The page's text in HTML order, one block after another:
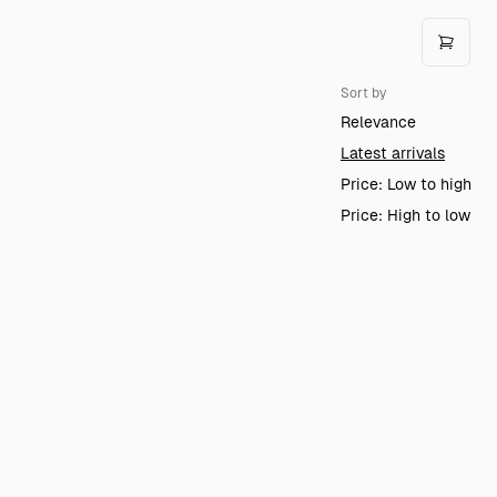
Sort by
Relevance
Latest arrivals
Price: Low to high
Price: High to low